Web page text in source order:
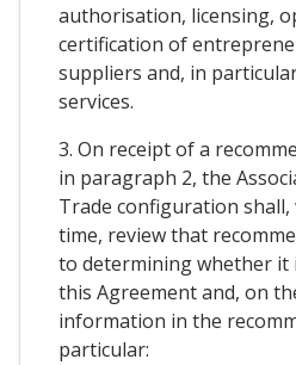
authorisation, licensing,
certification of
suppliers and, in
services.
3. On receipt of a
in paragraph 2, the
Trade configuration
time, review that
to determining whether it
this Agreement and, on
information in the
particular: